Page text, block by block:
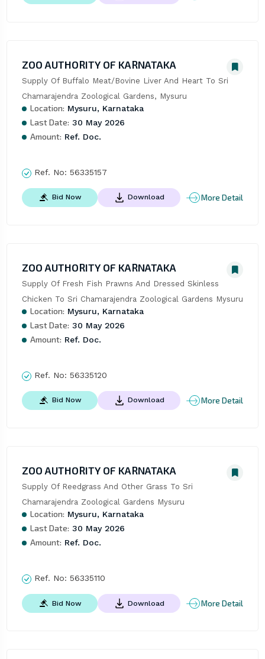
ZOO AUTHORITY OF KARNATAKA
Supply Of Buffalo Meat/Bovine Liver And Heart To Sri
Chamarajendra Zoological Gardens, Mysuru
Location: Mysuru, Karnataka
Last Date: 30 May 2026
Amount: Ref. Doc.
Ref. No: 56335157
Bid Now Download More Detail
ZOO AUTHORITY OF KARNATAKA
Supply Of Fresh Fish Prawns And Dressed Skinless
Chicken To Sri Chamarajendra Zoological Gardens Mysuru
Location: Mysuru, Karnataka
Last Date: 30 May 2026
Amount: Ref. Doc.
Ref. No: 56335120
Bid Now Download More Detail
ZOO AUTHORITY OF KARNATAKA
Supply Of Reedgrass And Other Grass To Sri
Chamarajendra Zoological Gardens Mysuru
Location: Mysuru, Karnataka
Last Date: 30 May 2026
Amount: Ref. Doc.
Ref. No: 56335110
Bid Now Download More Detail